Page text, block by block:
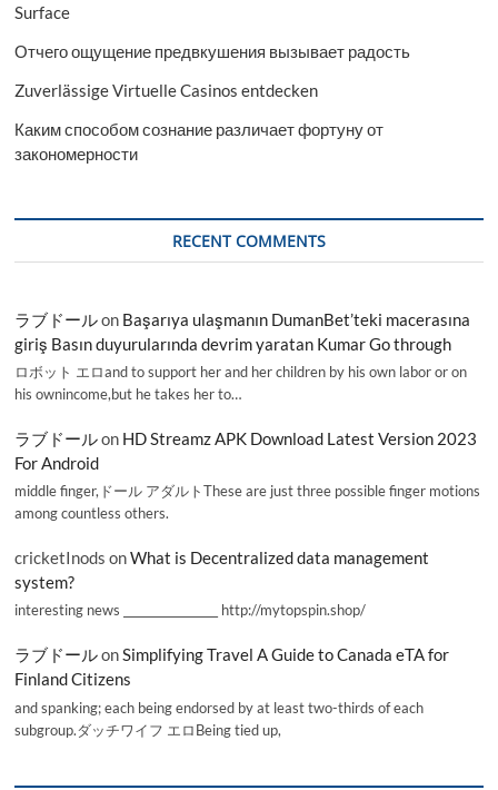
Surface
Отчего ощущение предвкушения вызывает радость
Zuverlässige Virtuelle Casinos entdecken
Каким способом сознание различает фортуну от
закономерности
RECENT COMMENTS
ラブドールon Başarıya ulaşmanın DumanBet’teki macerasına
giriş Basın duyurularında devrim yaratan Kumar Go through
ロボット エロand to support her and her children by his own labor or on
his ownincome,but he takes her to…
ラブドールon HD Streamz APK Download Latest Version 2023
For Android
middle finger,ドール アダルトThese are just three possible finger motions
among countless others.
cricketInods onWhat is Decentralized data management
system?
interesting news _________________ http://mytopspin.shop/
ラブドールonSimplifying Travel A Guide to Canada eTA for
Finland Citizens
and spanking; each being endorsed by at least two-thirds of each
subgroup.ダッチワイフ エロBeing tied up,